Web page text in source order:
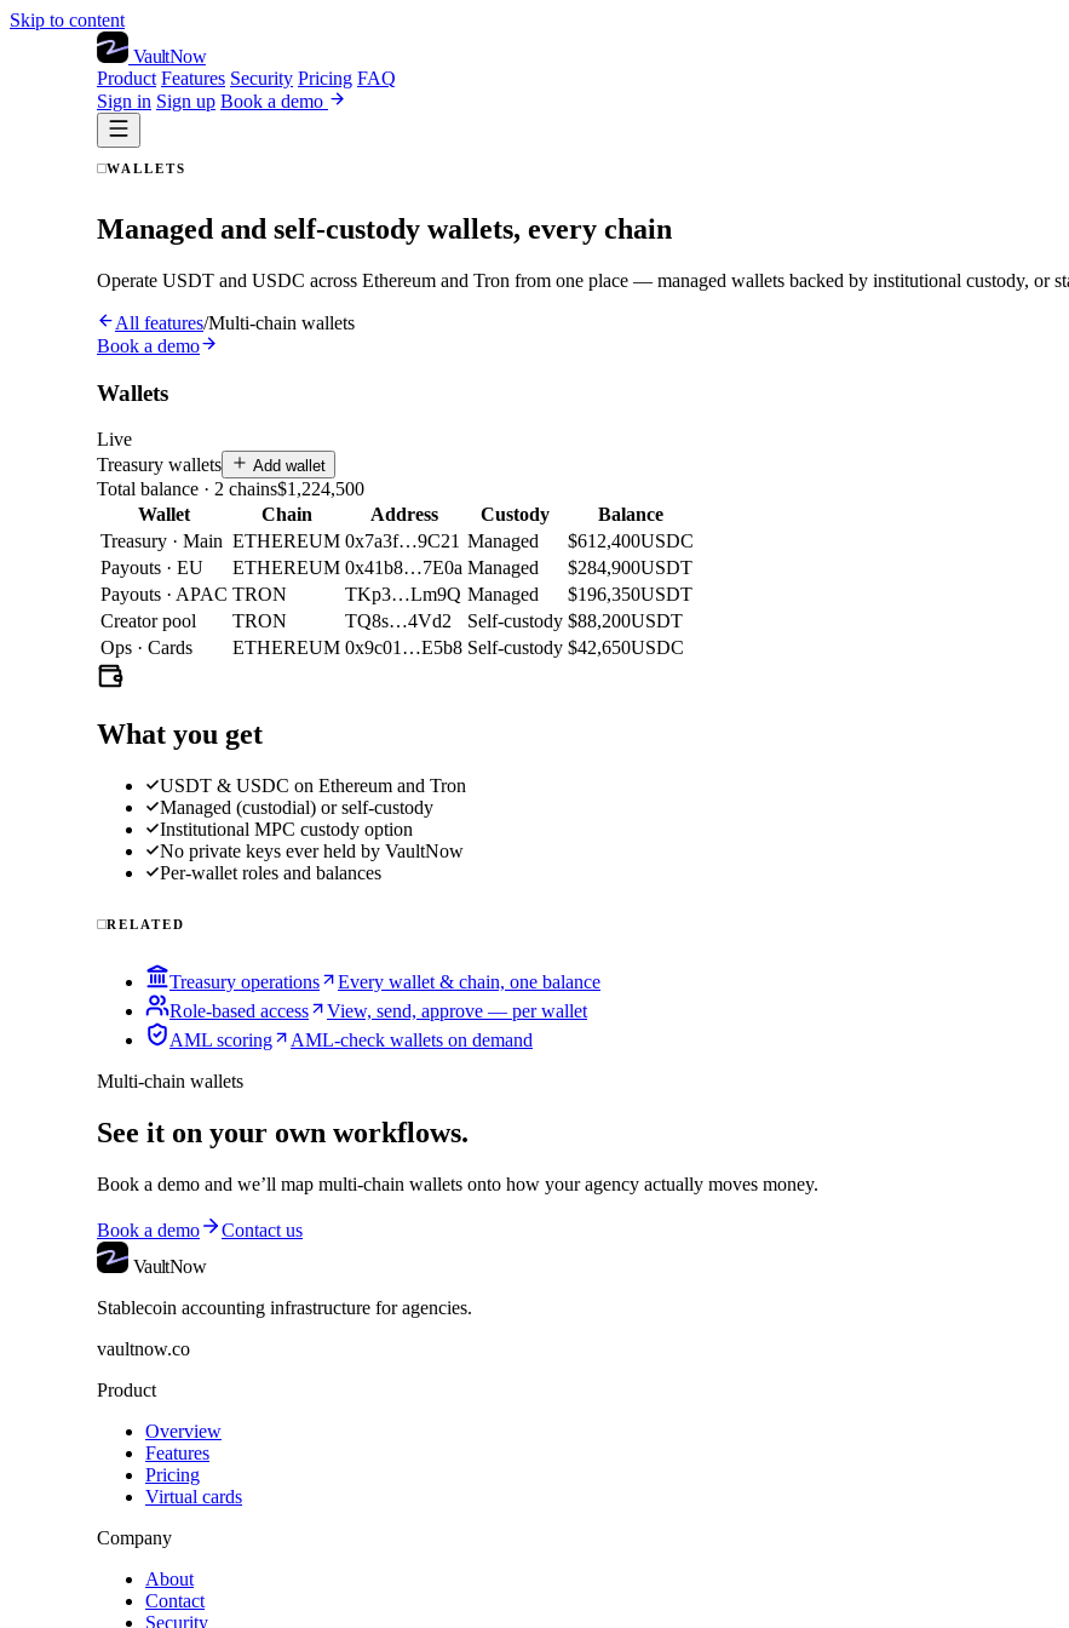
Skip to content
VaultNow
Product Features Security Pricing FAQ
Sign in Sign up Book a demo
WALLETS
Managed and self-custody wallets, every chain
Operate USDT and USDC across Ethereum and Tron from one place — managed wallets backed by institutional custody, or
All features/Multi-chain wallets
Book a demo
Wallets
Live
Treasury wallets
Add wallet
Total balance · 2 chains$1,224,500
Wallet
Chain Address Custody
Balance
Treasury · Main ETHEREUM 0x7a3f…9C21 Managed $612,400USDC
Payouts · EU
ETHEREUM 0x41b8…7E0a Managed $284,900USDT
Payouts · APAC TRON TKp3…Lm9Q Managed $196,350USDT
Creator pool
TRON TQ8s…4Vd2 Self-custody $88,200USDT
Ops · Cards
ETHEREUM 0x9c01…E5b8 Self-custody $42,650USDC
What you get
USDT & USDC on Ethereum and Tron
Managed (custodial) or self-custody
Institutional MPC custody option
No private keys ever held by VaultNow
Per-wallet roles and balances
RELATED
Treasury operations
Every wallet & chain, one balance
Role-based access
View, send, approve — per wallet
AML scoring
AML-check wallets on demand
Multi-chain wallets
See it on your own workflows.
Book a demo and we’ll map multi-chain wallets onto how your agency actually moves money.
Book a demo
Contact us
VaultNow
Stablecoin accounting infrastructure for agencies.
vaultnow.co
Product
Overview
Features
Pricing
Virtual cards
Company
About
Contact
Security